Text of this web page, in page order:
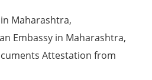
Maharashtra,
Embassy in Maharashtra,
Attestation from